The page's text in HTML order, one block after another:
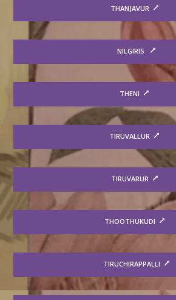
THANJAVUR
NILGIRIS
THENI
TIRUVALLUR
TIRUVARUR
THOOTHUKUDI
TIRUCHIRAPPALLI